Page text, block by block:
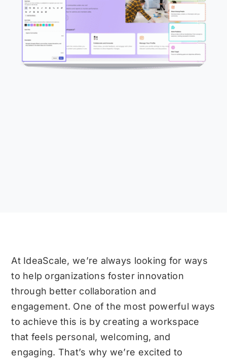
At IdeaScale, we’re always looking for ways
to help organizations foster innovation
through better collaboration and
engagement. One of the most powerful ways
to achieve this is by creating a workspace
that feels personal, welcoming, and
engaging. That’s why we’re excited to